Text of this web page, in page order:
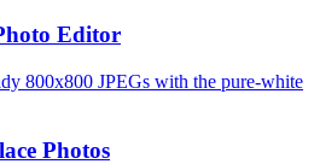
Editor
800x800 JPEGs with the pure-white
Photos